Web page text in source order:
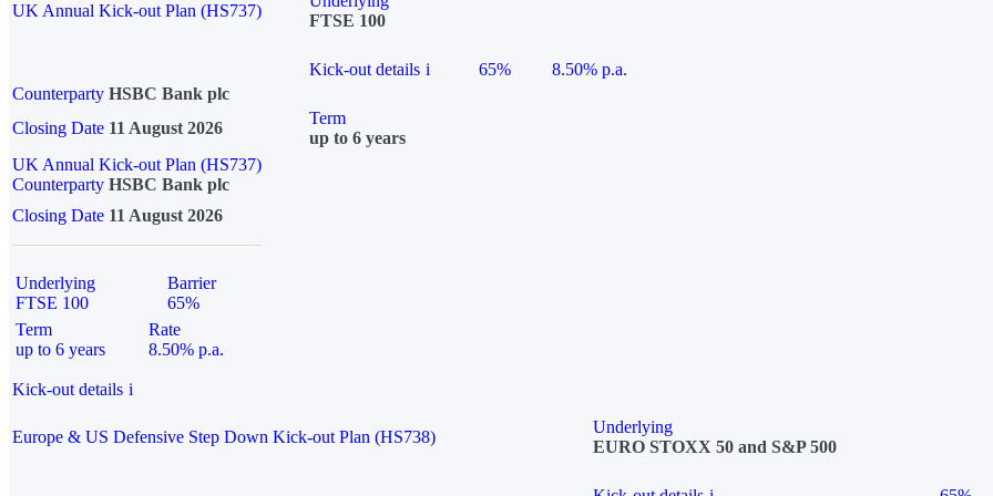
UK Annual Kick-out Plan (HS737)
FTSE 100
Kick-out details i 65%
8.50% p.a.
Counterparty HSBC Bank plc
Closing Date 11 August 2026
Term
up to 6 years
UK Annual Kick-out Plan (HS737)
Counterparty HSBC Bank plc
Closing Date 11 August 2026
Underlying
FTSE 100
Barrier
65%
Term
up to 6 years
Rate
8.50% p.a.
Kick-out details i
Europe & US Defensive Step Down Kick-out Plan (HS738)
Underlying
EURO STOXX 50 and S&P 500